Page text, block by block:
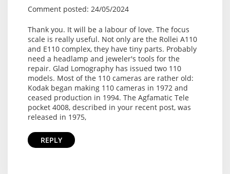
Comment posted: 24/05/2024
Thank you. It will be a labour of love. The focus
scale is really useful. Not only are the Rollei A110
and E110 complex, they have tiny parts. Probably
need a headlamp and jeweler's tools for the
repair. Glad Lomography has issued two 110
models. Most of the 110 cameras are rather old:
Kodak began making 110 cameras in 1972 and
ceased production in 1994. The Agfamatic Tele
pocket 4008, described in your recent post, was
released in 1975,
REPLY